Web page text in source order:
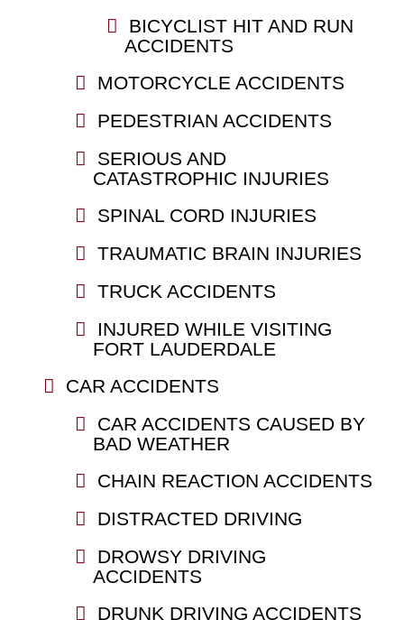
BICYCLIST HIT AND RUN
ACCIDENTS
MOTORCYCLE ACCIDENTS
PEDESTRIAN ACCIDENTS
SERIOUS AND
CATASTROPHIC INJURIES
SPINAL CORD INJURIES
TRAUMATIC BRAIN INJURIES
TRUCK ACCIDENTS
INJURED WHILE VISITING
FORT LAUDERDALE
CAR ACCIDENTS
CAR ACCIDENTS CAUSED BY
BAD WEATHER
CHAIN REACTION ACCIDENTS
DISTRACTED DRIVING
DROWSY DRIVING
ACCIDENTS
DRUNK DRIVING ACCIDENTS